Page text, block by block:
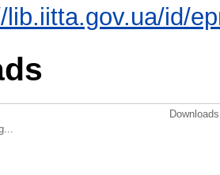
lib.iitta.gov.ua/id/